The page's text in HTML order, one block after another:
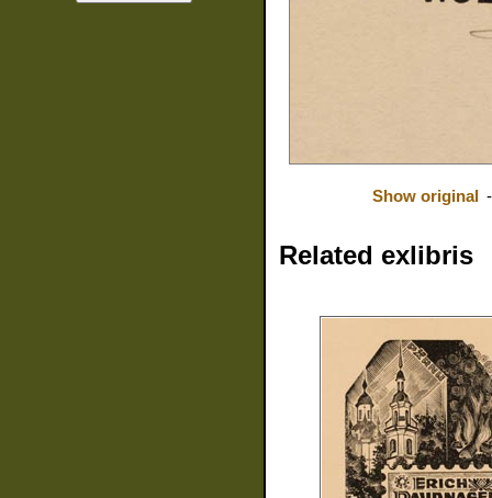
Show original
Related exlibris